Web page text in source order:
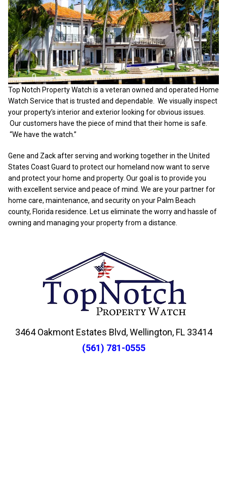
Top Notch Property Watch is a veteran owned and operated Home
Watch Service that is trusted and dependable. We visually inspect
your property’s interior and exterior looking for obvious issues.
Our customers have the piece of mind that their home is safe.
“We have the watch.”
Gene and Zack after serving and working together in the United
States Coast Guard to protect our homeland now want to serve
and protect your home and property. Our goal is to provide you
with excellent service and peace of mind. We are your partner for
home care, maintenance, and security on your Palm Beach
county, Florida residence. Let us eliminate the worry and hassle of
owning and managing your property from a distance.
3464 Oakmont Estates Blvd, Wellington, FL 33414
(561) 781-0555